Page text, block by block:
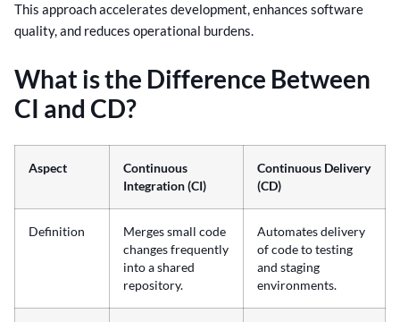
This approach accelerates development, enhances software
quality, and reduces operational burdens.
What is the Difference Between
CI and CD?
Aspect
Continuous
Integration (CI)
Continuous Delivery
(CD)
Definition
Merges small code
changes frequently
into a shared
repository.
Automates delivery
of code to testing
and staging
environments.